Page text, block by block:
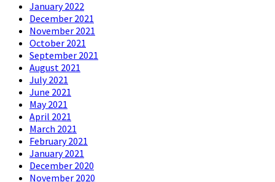
January 2022
December 2021
November 2021
October 2021
September 2021
August 2021
July 2021
June 2021
May 2021
April 2021
March 2021
February 2021
January 2021
December 2020
November 2020